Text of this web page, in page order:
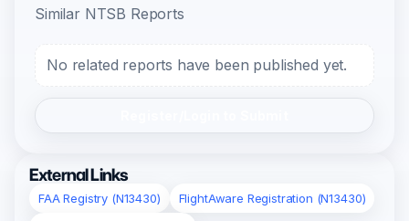
Similar NTSB Reports
No related reports have been published yet.
External Links
FAA Registry (N13430)
FlightAware Registration (N13430)